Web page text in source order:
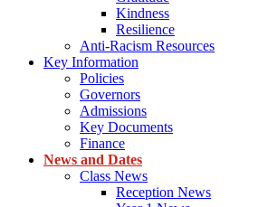
Kindness
Resilience
Anti-Racism Resources
Key Information
Policies
Governors
Admissions
Key Documents
Finance
News and Dates
Class News
Reception News